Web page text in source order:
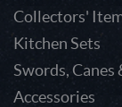
Collectors'
Kitchen Sets
Swords, Canes
Accessories